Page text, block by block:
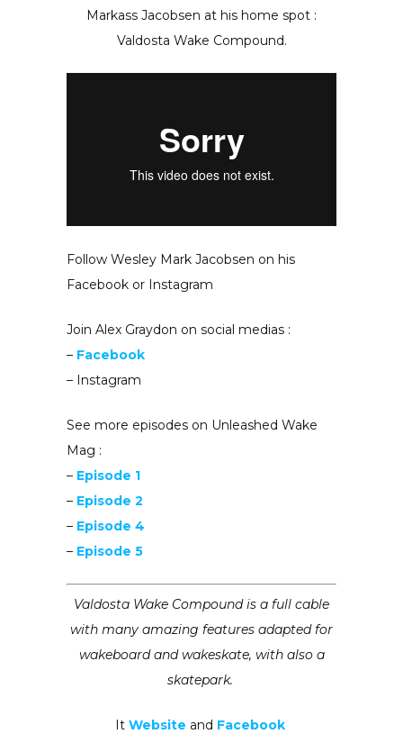
Markass Jacobsen at his home spot :
Valdosta Wake Compound.
Follow Wesley Mark Jacobsen on his
Facebook or Instagram
Join Alex Graydon on social medias :
– Facebook
– Instagram
See more episodes on Unleashed Wake
Mag :
– Episode 1
– Episode 2
– Episode 4
– Episode 5
Valdosta Wake Compound is a full cable
with many amazing features adapted for
wakeboard and wakeskate, with also a
skatepark.
It Website and Facebook